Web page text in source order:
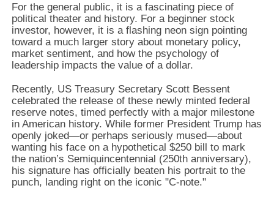
For the general public, it is a fascinating piece of
political theater and history. For a beginner stock
investor, however, it is a flashing neon sign pointing
toward a much larger story about monetary policy,
market sentiment, and how the psychology of
leadership impacts the value of a dollar.
Recently, US Treasury Secretary Scott Bessent
celebrated the release of these newly minted federal
reserve notes, timed perfectly with a major milestone
in American history. While former President Trump has
openly joked—or perhaps seriously mused—about
wanting his face on a hypothetical $250 bill to mark
the nation’s Semiquincentennial (250th anniversary),
his signature has officially beaten his portrait to the
punch, landing right on the iconic "C-note."